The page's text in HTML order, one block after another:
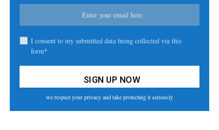
I consent to my submitted data being collected via this
form*
we respect your privacy and take protecting it seriously